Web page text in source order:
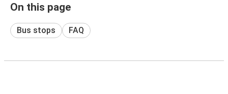
On this page
Bus stops FAQ